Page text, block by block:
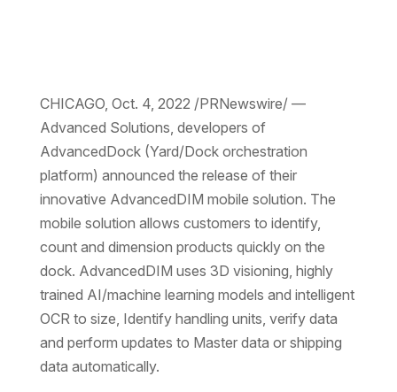
CHICAGO, Oct. 4, 2022 /PRNewswire/ —
Advanced Solutions, developers of
AdvancedDock (Yard/Dock orchestration
platform) announced the release of their
innovative AdvancedDIM mobile solution. The
mobile solution allows customers to identify,
count and dimension products quickly on the
dock. AdvancedDIM uses 3D visioning, highly
trained AI/machine learning models and intelligent
OCR to size, Identify handling units, verify data
and perform updates to Master data or shipping
data automatically.